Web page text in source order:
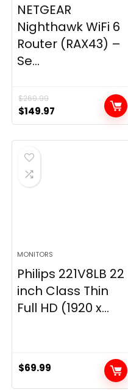
NETGEAR
Nighthawk WiFi 6
Router (RAX43) –
Se...
$269.99
Original
price
was:
$269.99.
$149.97
price
is:
MONITORS
Philips 221V8LB 22
inch Class Thin
Full HD (1920 x...
$69.99